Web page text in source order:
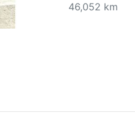
46,052 km